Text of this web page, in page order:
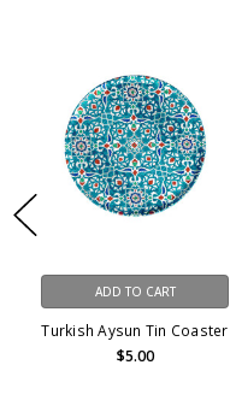
ADD TO CART
Turkish Aysun Tin Coaster
$5.00